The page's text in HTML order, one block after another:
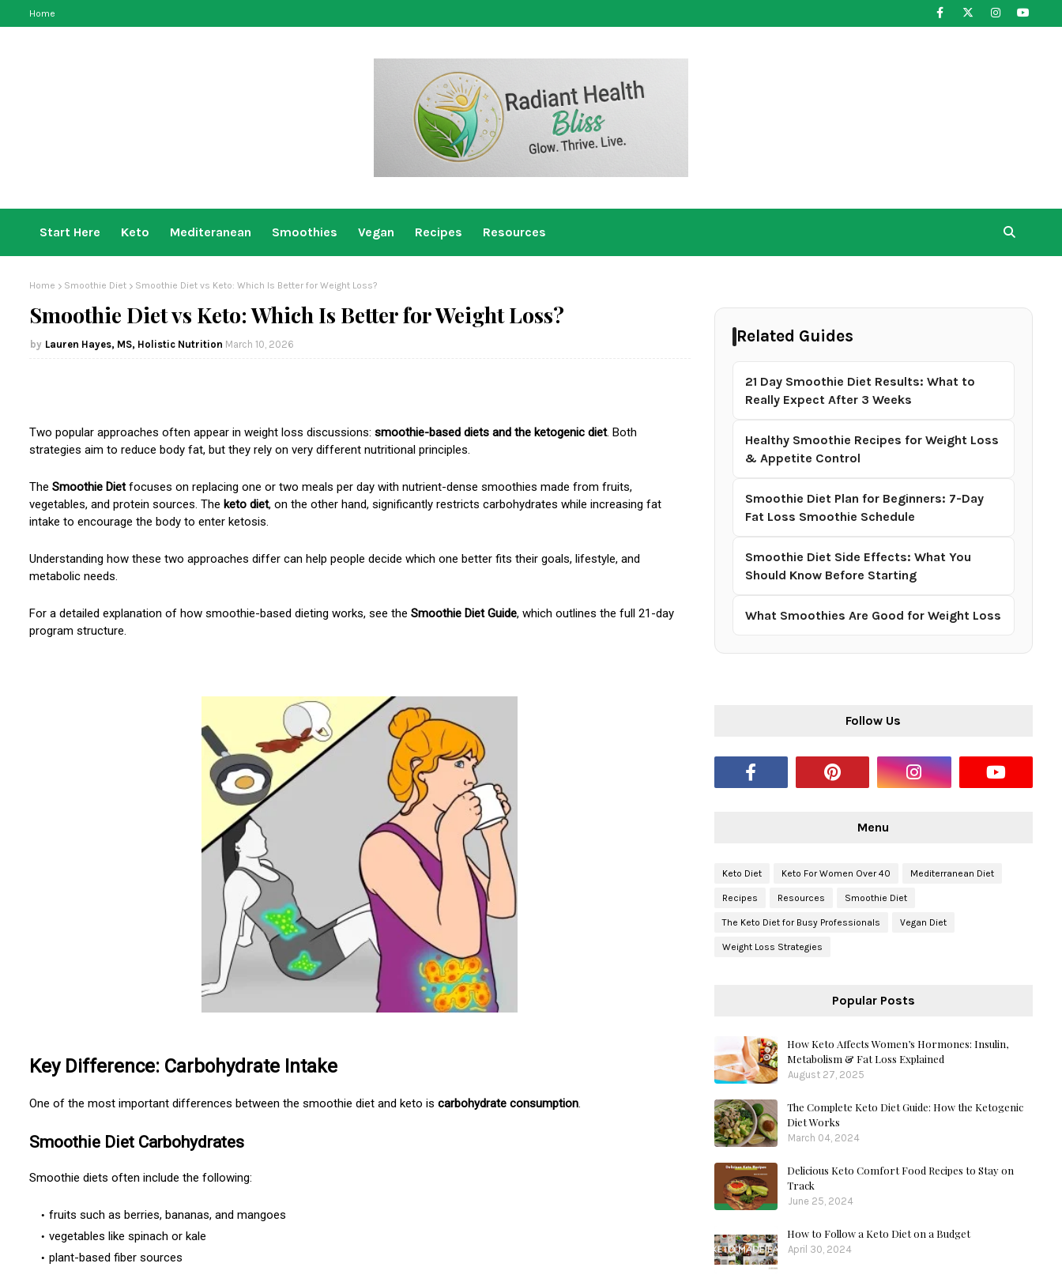
Home
Start Here Keto Mediteranean Smoothies Vegan Recipes Resources
Home Smoothie Diet Smoothie Diet vs Keto: Which Is Better for Weight Loss?
Smoothie Diet vs Keto: Which Is Better for Weight Loss?
Lauren Hayes, MS, Holistic Nutrition March 10, 2026
Two popular approaches often appear in weight loss discussions: smoothie-based diets and the ketogenic diet. Both
strategies aim to reduce body fat, but they rely on very different nutritional principles.
The Smoothie Dietfocuses on replacing one or two meals per day with nutrient-dense smoothies made from fruits,
vegetables, and protein sources. The keto diet, on the other hand, significantly restricts carbohydrates while increasing fat
intake to encourage the body to enter ketosis.
Understanding how these two approaches differ can help people decide which one better fits their goals, lifestyle, and
metabolic needs.
For a detailed explanation of how smoothie-based dieting works, see the Smoothie Diet Guide, which outlines the full 21-day
program structure.
Key Difference: Carbohydrate Intake
One of the most important differences between the smoothie diet and keto is carbohydrate consumption.
Smoothie Diet Carbohydrates
Smoothie diets often include the following:
fruits such as berries, bananas, and mangoes
vegetables like spinach or kale
plant-based fiber sources
Related Guides
21 Day Smoothie Diet Results: What to
Really Expect After 3 Weeks
Healthy Smoothie Recipes for Weight Loss
& Appetite Control
Smoothie Diet Plan for Beginners: 7-Day
Fat Loss Smoothie Schedule
Smoothie Diet Side Effects: What You
Should Know Before Starting
What Smoothies Are Good for Weight Loss
Follow Us
Menu
Keto Diet Keto For Women Over 40 Mediterranean Diet
Recipes Resources Smoothie Diet
The Keto Diet for Busy Professionals Vegan Diet
Weight Loss Strategies
Popular Posts
How Keto Affects Women’s Hormones: Insulin,
Metabolism & Fat Loss Explained
August 27, 2025
The Complete Keto Diet Guide: How the Ketogenic
Diet Works
March 04, 2024
Delicious Keto Comfort Food Recipes to Stay on
Track
June 25, 2024
How to Follow a Keto Diet on a Budget
April 30, 2024